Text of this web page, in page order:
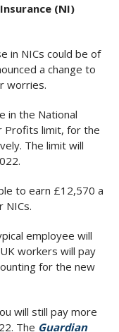
(NI)
in NICs could be of
a change to
worries.
in the National
Profits limit, for the
The limit will
to earn £12,570 a
NICs.
employee will
workers will pay
for the new
will still pay more
The Guardian